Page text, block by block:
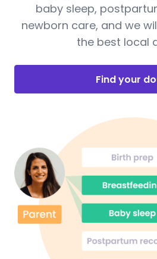
baby sleep,
newborn care, and we
the best local
Find your